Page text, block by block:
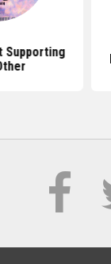
Supporting